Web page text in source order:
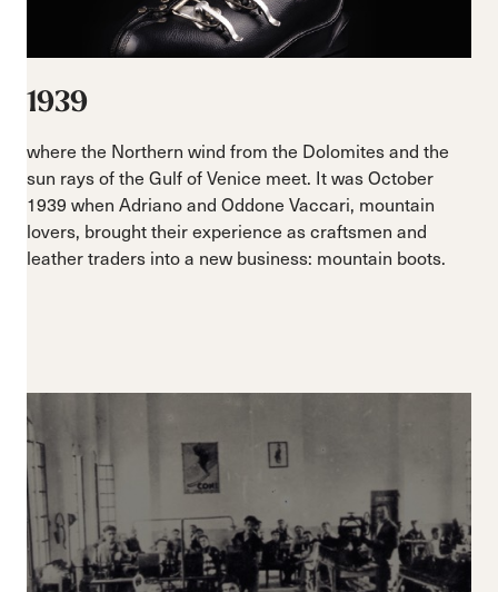
1939
where the Northern wind from the Dolomites and the
sun rays of the Gulf of Venice meet. It was October
1939 when Adriano and Oddone Vaccari, mountain
lovers, brought their experience as craftsmen and
leather traders into a new business: mountain boots.